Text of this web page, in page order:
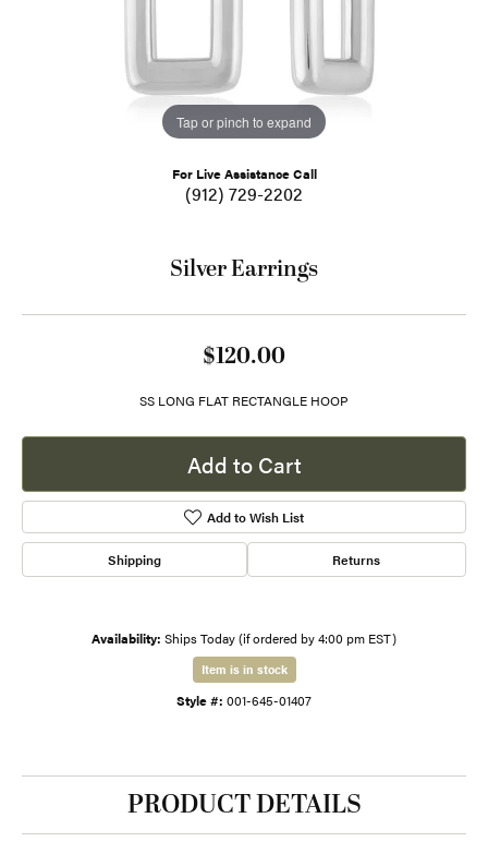
Tap or pinch to expand
For Live Assistance Call
(912) 729-2202
Silver Earrings
$120.00
SS LONG FLAT RECTANGLE HOOP
Add to Cart
Add to Wish List
Shipping Returns
Availability: Ships Today (if ordered by 4:00 pm EST)
Item is in stock
Style #: 001-645-01407
PRODUCT DETAILS